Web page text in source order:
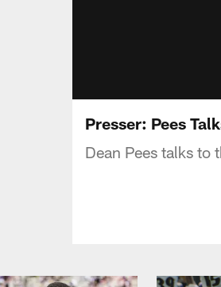
Presser: Pees
Dean Pees talks